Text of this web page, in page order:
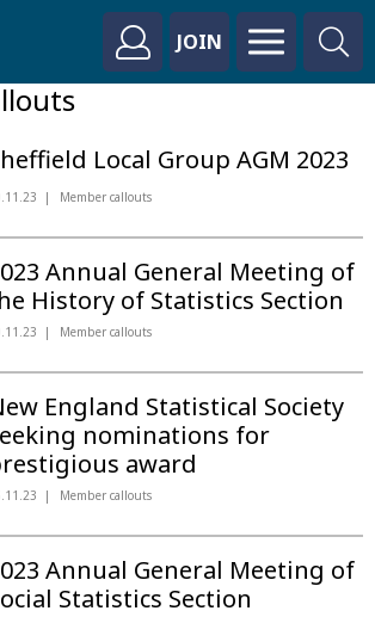
JOIN
Local Group AGM 2023
Member callouts
Annual General Meeting of
History of Statistics Section
Member callouts
England Statistical Society
nominations for
award
Member callouts
Annual General Meeting of
Statistics Section